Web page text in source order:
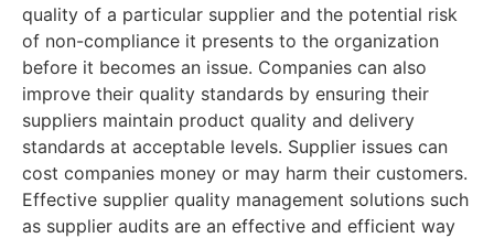
quality of a particular supplier and the potential risk
of non-compliance it presents to the organization
before it becomes an issue. Companies can also
improve their quality standards by ensuring their
suppliers maintain product quality and delivery
standards at acceptable levels. Supplier issues can
cost companies money or may harm their customers.
Effective supplier quality management solutions such
as supplier audits are an effective and efficient way